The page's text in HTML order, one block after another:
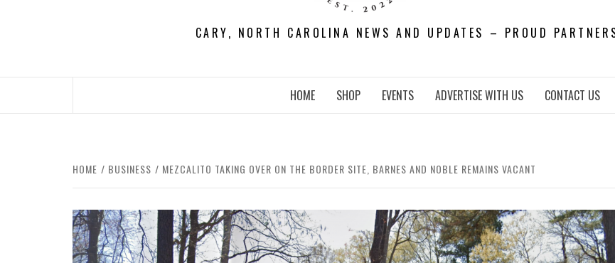
CARY, NORTH CAROLINA NEWS AND UPDATES – PROUD
HOME SHOP EVENTS ADVERTISE WITH US CONTACT US
HOME BUSINESS MEZCALITO TAKING OVER ON THE BORDER SITE, BARNES AND NOBLE REMAINS VACANT